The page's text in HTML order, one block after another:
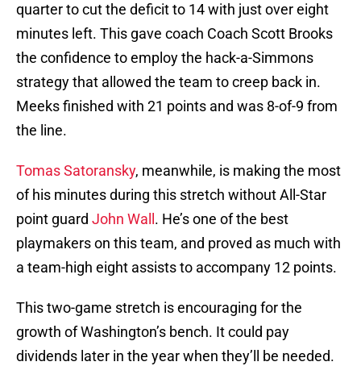
quarter to cut the deficit to 14 with just over eight
minutes left. This gave coach Coach Scott Brooks
the confidence to employ the hack-a-Simmons
strategy that allowed the team to creep back in.
Meeks finished with 21 points and was 8-of-9 from
the line.
Tomas Satoransky, meanwhile, is making the most
of his minutes during this stretch without All-Star
point guard John Wall . He’s one of the best
playmakers on this team, and proved as much with
a team-high eight assists to accompany 12 points.
This two-game stretch is encouraging for the
growth of Washington’s bench. It could pay
dividends later in the year when they’ll be needed.